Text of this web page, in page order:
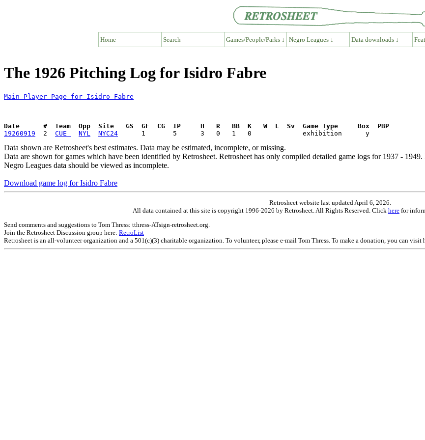
Home Search Games/People/Parks ↓ Negro Leagues ↓ Data downloads ↓
The 1926 Pitching Log for Isidro Fabre
Main Player Page for Isidro Fabre
Date      #  Team  Opp  Site   GS  GF  CG  IP     H   R   BB  K   W  L  Sv  Game Type     Box  PBP
19260919
  2
CUE NYL NYC24
Data shown are Retrosheet's best estimates. Data may be estimated, incomplete, or missing.
Data are shown for games which have been identified by Retrosheet. Retrosheet has only compiled detailed game logs for 1937 - 1949.
Negro Leagues data should be viewed as incomplete.
Download game log for Isidro Fabre
Retrosheet website last updated April 6, 2026.
All data contained at this site is copyright 1996-2026 by Retrosheet. All Rights Reserved. Click here for
Send comments and suggestions to Tom Thress: tthress-ATsign-retrosheet.org.
Join the Retrosheet Discussion group here: RetroList
Retrosheet is an all-volunteer organization and a 501(c)(3) charitable organization. To volunteer, please e-mail Tom Thress. To make a donation, you can visit